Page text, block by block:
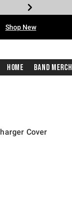
Shop New
Home Band Merch
Cover